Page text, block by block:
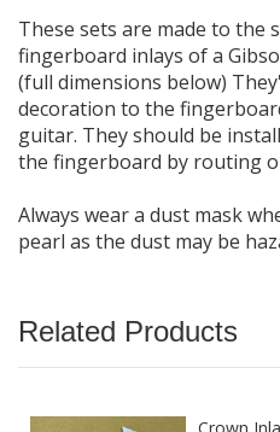
These sets are made to the
fingerboard inlays of a
(full dimensions below)
decoration to the
guitar. They should be
the fingerboard by routing
Always wear a dust mask
pearl as the dust may be
Related Products